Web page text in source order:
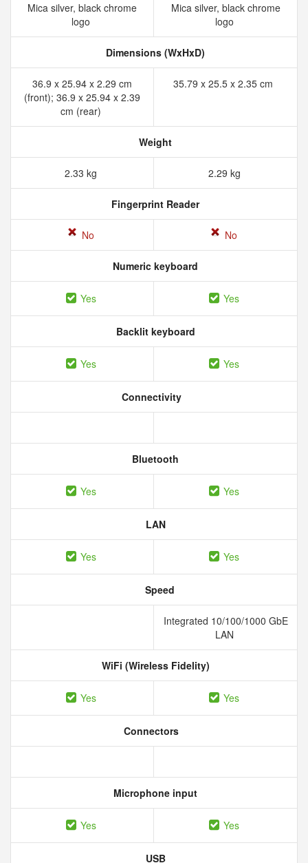
Mica silver, black chrome
logo
Mica silver, black chrome
logo
Dimensions (WxHxD)
36.9 x 25.94 x 2.29 cm
(front); 36.9 x 25.94 x 2.39
cm (rear)
35.79 x 25.5 x 2.35 cm
Weight
2.33 kg 2.29 kg
Fingerprint Reader
No No
Numeric keyboard
Yes Yes
Backlit keyboard
Yes Yes
Connectivity
Bluetooth
Yes Yes
LAN
Yes Yes
Speed
Integrated 10/100/1000 GbE
LAN
WiFi (Wireless Fidelity)
Yes Yes
Connectors
Microphone input
Yes Yes
USB